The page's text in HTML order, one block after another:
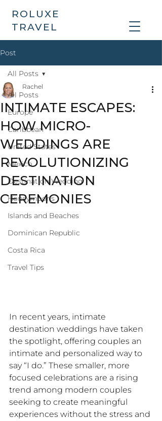
ROLUXE
TRAVEL
Post
All Posts
Europe
Caribbean
United States
Mexico
Destination Wedding
Honeymoons
Islands and Beaches
Dominican Republic
Costa Rica
Travel Tips
All Posts
INTIMATE ESCAPES:
HOW MICRO-
WEDDINGS ARE
REVOLUTIONIZING
DESTINATION
CEREMONIES
Rachel
In recent years, intimate
destination weddings have taken
the spotlight, offering couples an
intimate and personalized way to
say “I do.” These smaller, more
focused celebrations are a rising
trend among modern couples
seeking to create meaningful
experiences without the stress and